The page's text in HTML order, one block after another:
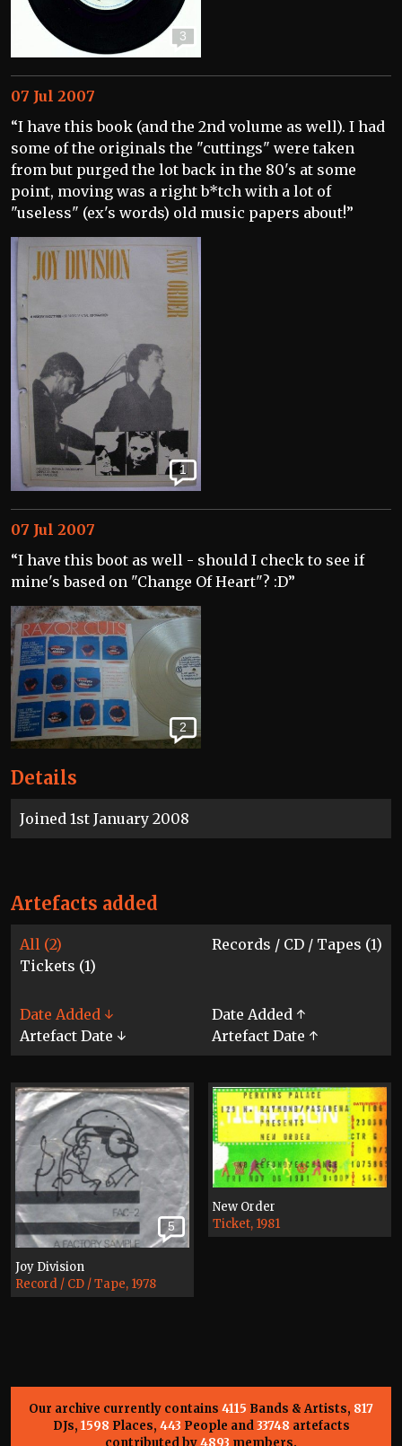
Details
Joined 1st January 2008
3
07 Jul 2007
“I have this book (and the 2nd volume as well). I had
some of the originals the "cuttings" were taken
from but purged the lot back in the 80's at some
point, moving was a right b*tch with a lot of
"useless" (ex's words) old music papers about!”
1
07 Jul 2007
“I have this boot as well - should I check to see if
mine's based on "Change Of Heart"? :D”
2
Artefacts added
All (2)
Records / CD / Tapes (1)
Tickets (1)
Date Added ↓
Date Added ↑
Artefact Date ↓
Artefact Date ↑
5
Joy Division
Record / CD / Tape, 1978
New Order
Ticket, 1981
Our archive currently contains 4115 Bands & Artists, 817
DJs, 1598 Places, 443 People and33748 artefacts
contributed by4893 members.